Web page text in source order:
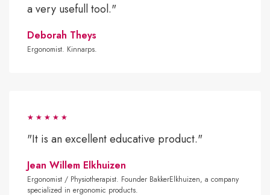
a very usefull tool."
Deborah Theys
Ergonomist. Kinnarps.
"It is an excellent educative product."
Jean Willem Elkhuizen
Ergonomist / Physiotherapist. Founder BakkerElkhuizen, a company
specialized in ergonomic products.